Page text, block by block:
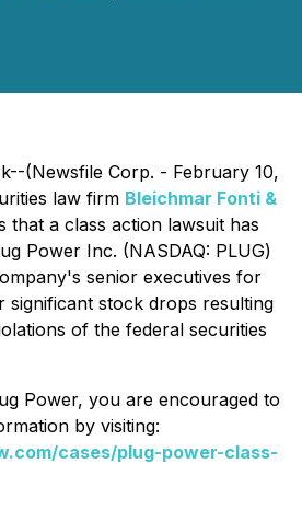
(Newsfile Corp. - February 10,
law firm Bleichmar Fonti &
that a class action lawsuit has
Power Inc. (NASDAQ: PLUG)
senior executives for
significant stock drops resulting
of the federal securities
Power, you are encouraged to
by visiting:
cases/plug-power-class-